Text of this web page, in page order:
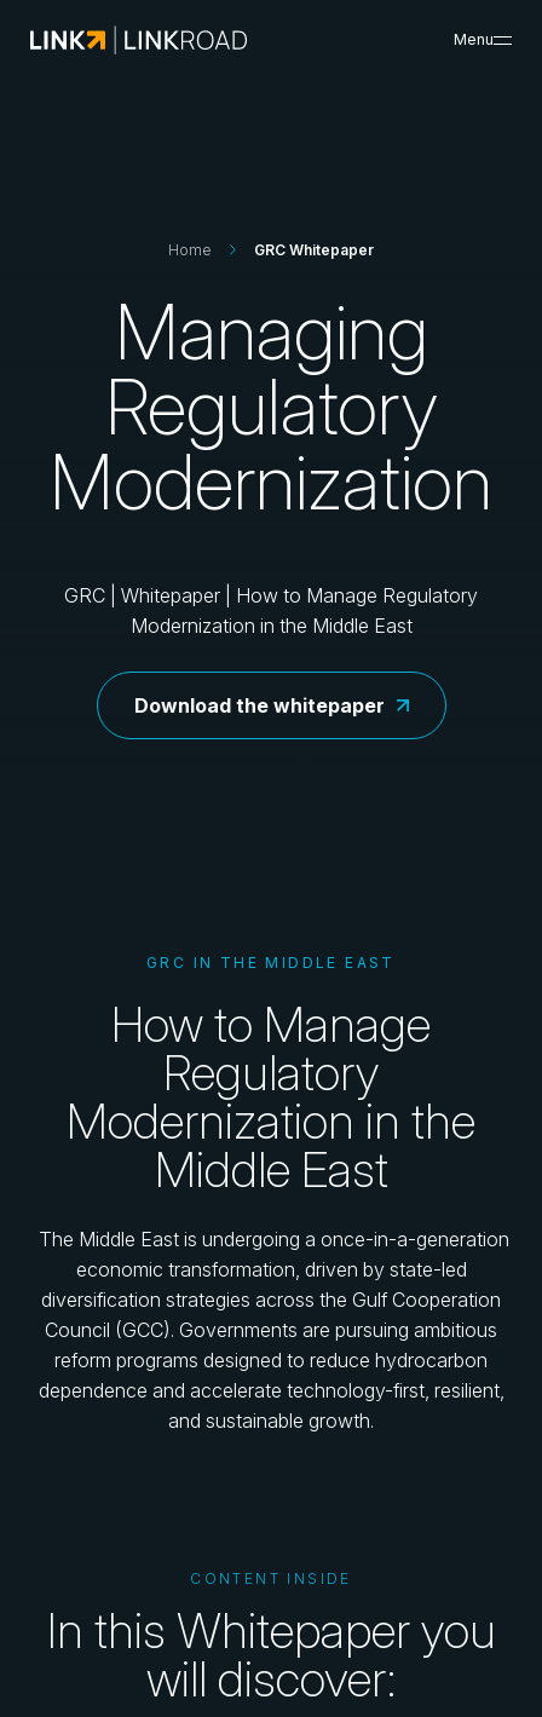
Menu
About Us
Search
Contacts
Home GRC Whitepaper
Managing
Regulatory
Modernization
GRC | Whitepaper | How to Manage Regulatory
Modernization in the Middle East
Download the whitepaper
GRC IN THE MIDDLE EAST
How to Manage
Regulatory
Modernization in the
Middle East
The Middle East is undergoing a once-in-a-generation
economic transformation, driven by state-led
diversification strategies across the Gulf Cooperation
Council (GCC). Governments are pursuing ambitious
reform programs designed to reduce hydrocarbon
dependence and accelerate technology-first, resilient,
and sustainable growth.
CONTENT INSIDE
In this Whitepaper you
will discover: